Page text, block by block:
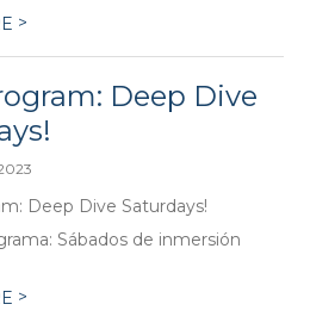
>
Deep Dive
Deep Dive Saturdays!
Sábados de inmersión
>